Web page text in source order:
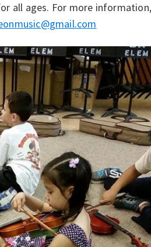
all ages. For more